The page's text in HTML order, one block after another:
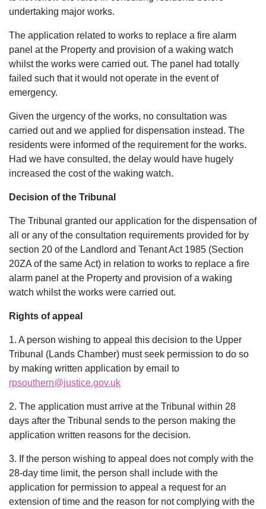
undertaking major works.
The application related to works to replace a fire alarm
panel at the Property and provision of a waking watch
whilst the works were carried out. The panel had totally
failed such that it would not operate in the event of
emergency.
Given the urgency of the works, no consultation was
carried out and we applied for dispensation instead. The
residents were informed of the requirement for the works.
Had we have consulted, the delay would have hugely
increased the cost of the waking watch.
Decision of the Tribunal
The Tribunal granted our application for the dispensation of
all or any of the consultation requirements provided for by
section 20 of the Landlord and Tenant Act 1985 (Section
20ZA of the same Act) in relation to works to replace a fire
alarm panel at the Property and provision of a waking
watch whilst the works were carried out.
Rights of appeal
1. A person wishing to appeal this decision to the Upper
Tribunal (Lands Chamber) must seek permission to do so
by making written application by email to
rpsouthern@justice.gov.uk
2. The application must arrive at the Tribunal within 28
days after the Tribunal sends to the person making the
application written reasons for the decision.
3. If the person wishing to appeal does not comply with the
28-day time limit, the person shall include with the
application for permission to appeal a request for an
extension of time and the reason for not complying with the